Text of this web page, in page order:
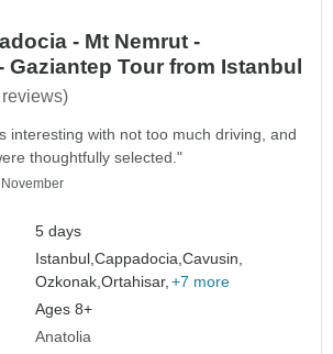
- Mt Nemrut -
Gaziantep Tour from Istanbul
reviews)
interesting with not too much driving, and
thoughtfully selected."
5 days
Istanbul,Cappadocia,Cavusin,
Ozkonak,Ortahisar, +7 more
Ages 8+
Anatolia